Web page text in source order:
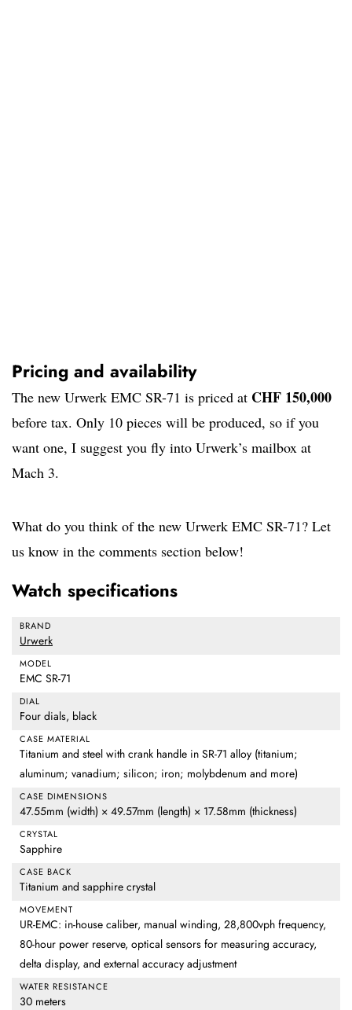
Pricing and availability
The new Urwerk EMC SR-71 is priced at CHF 150,000
before tax. Only 10 pieces will be produced, so if you
want one, I suggest you fly into Urwerk’s mailbox at
Mach 3.
What do you think of the new Urwerk EMC SR-71? Let
us know in the comments section below!
Watch specifications
BRAND
Urwerk
MODEL
EMC SR-71
DIAL
Four dials, black
CASE MATERIAL
Titanium and steel with crank handle in SR-71 alloy (titanium;
aluminum; vanadium; silicon; iron; molybdenum and more)
CASE DIMENSIONS
47.55mm (width) × 49.57mm (length) × 17.58mm (thickness)
CRYSTAL
Sapphire
CASE BACK
Titanium and sapphire crystal
MOVEMENT
UR-EMC: in-house caliber, manual winding, 28,800vph frequency,
80-hour power reserve, optical sensors for measuring accuracy,
delta display, and external accuracy adjustment
WATER RESISTANCE
30 meters